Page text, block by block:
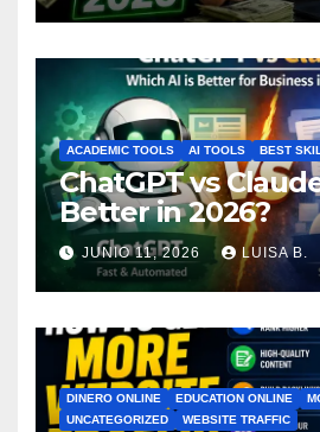
ACADEMIC TOOLS AI TOOLS BEST
ChatGPT vs
Better in 2026?
JUNIO 11, 2026 LUISA B.
DINERO ONLINE EDUCATION ONLINE
UNCATEGORIZED
WEBSITE TRAFFIC